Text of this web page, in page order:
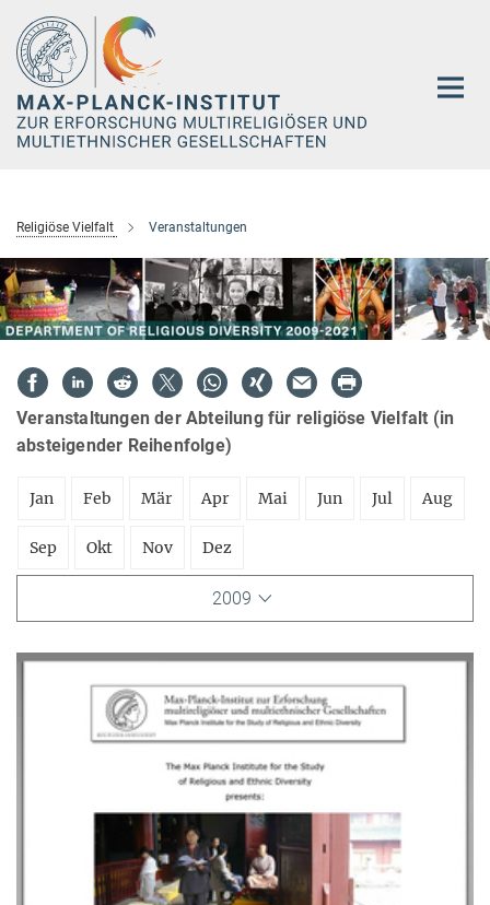
Hauptinhalt
Religiöse Vielfalt Veranstaltungen
Veranstaltungen der Abteilung für religiöse Vielfalt (in
absteigender Reihenfolge)
Jan Feb Mär Apr Mai Jun Jul Aug
Sep Okt Nov Dez
2009